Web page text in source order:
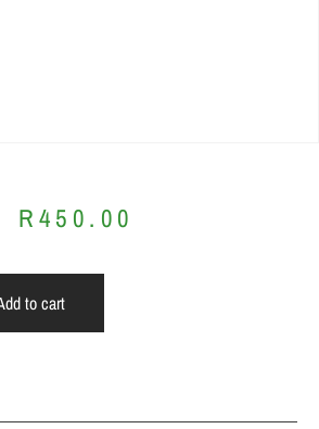
R450.00
to cart